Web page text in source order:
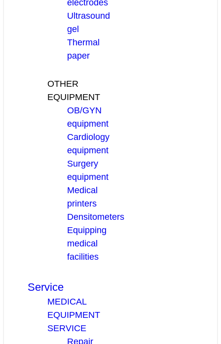
electrodes
Ultrasound
gel
Thermal
paper
OTHER
EQUIPMENT
OB/GYN
equipment
Cardiology
equipment
Surgery
equipment
Medical
printers
Densitometers
Equipping
medical
facilities
Service
MEDICAL
EQUIPMENT
SERVICE
Repair